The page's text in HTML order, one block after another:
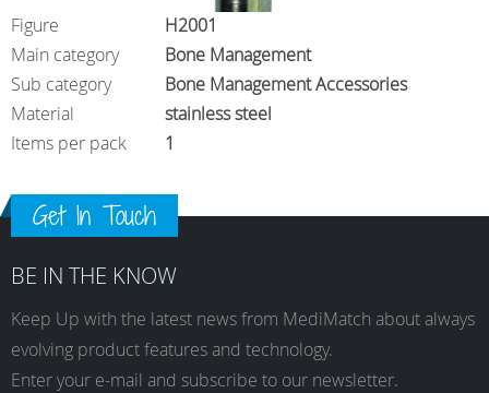
Figure
H2001
Main category
Bone Management
Sub category
Bone Management Accessories
Material
stainless steel
Items per pack
1
Get In Touch
BE IN THE KNOW
Keep Up with the latest news from MediMatch about always
evolving product features and technology.
Enter your e-mail and subscribe to our newsletter.